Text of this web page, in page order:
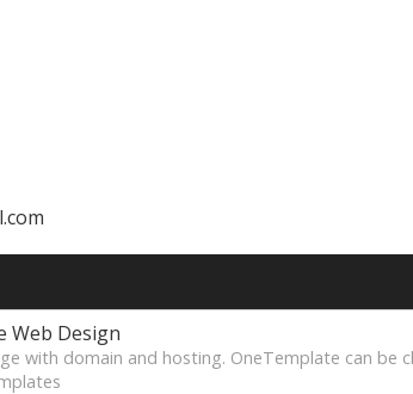
Web Design
with domain and hosting. OneTemplate can be